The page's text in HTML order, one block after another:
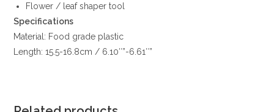
Flower / leaf shaper tool
Specifications
Material: Food grade plastic
Length: 15.5-16.8cm / 6.10″”-6.61″”